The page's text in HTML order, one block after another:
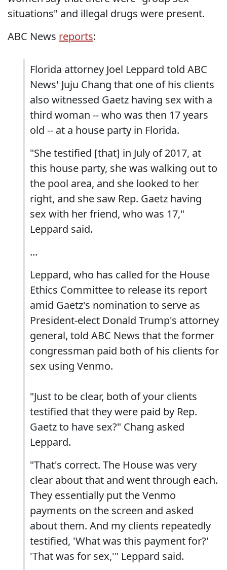
situations" and illegal drugs were present.
ABC News reports:
Florida attorney Joel Leppard told ABC
News' Juju Chang that one of his clients
also witnessed Gaetz having sex with a
third woman -- who was then 17 years
old -- at a house party in Florida.
"She testified [that] in July of 2017, at
this house party, she was walking out to
the pool area, and she looked to her
right, and she saw Rep. Gaetz having
sex with her friend, who was 17,"
Leppard said.
...
Leppard, who has called for the House
Ethics Committee to release its report
amid Gaetz's nomination to serve as
President-elect Donald Trump's attorney
general, told ABC News that the former
congressman paid both of his clients for
sex using Venmo.
"Just to be clear, both of your clients
testified that they were paid by Rep.
Gaetz to have sex?" Chang asked
Leppard.
"That's correct. The House was very
clear about that and went through each.
They essentially put the Venmo
payments on the screen and asked
about them. And my clients repeatedly
testified, 'What was this payment for?'
'That was for sex,'" Leppard said.